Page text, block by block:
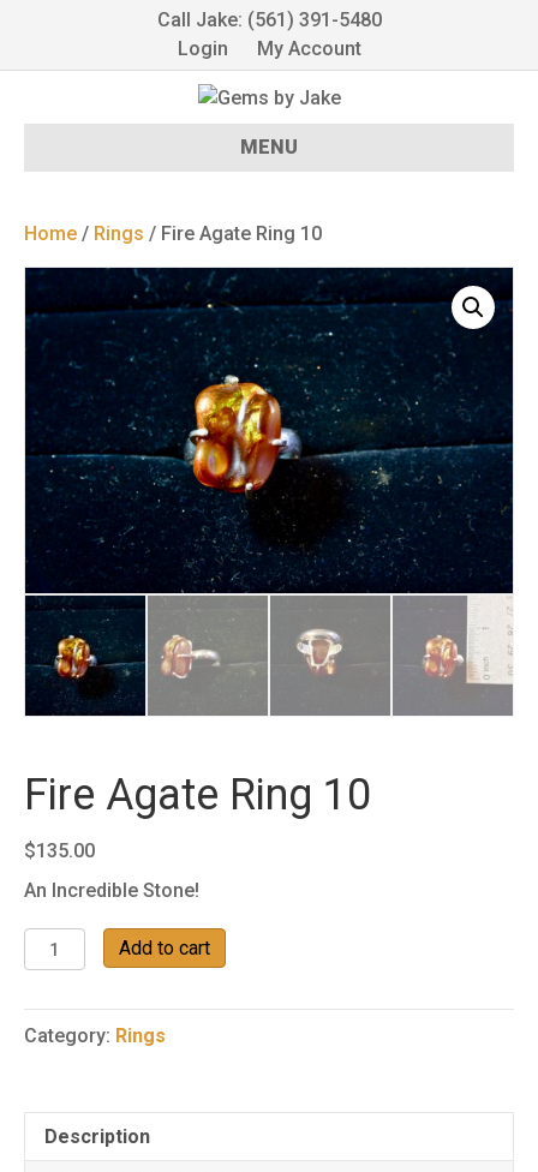
Call Jake: (561) 391-5480
Login
My Account
MENU
Home / Rings / Fire Agate Ring 10
Fire Agate Ring 10
$135.00
An Incredible Stone!
Fire
Agate
10
quantity
Add to cart
Category: Rings
Description